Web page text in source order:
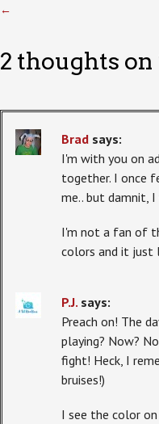
←
2 thoughts on
Brad says:
I'm with you on
together. I once
me.. but damnit,
I'm not a fan of
colors and it just
P.J. says:
Preach on! The
playing? Now?
fight! Heck, I
bruises!)
I see the color